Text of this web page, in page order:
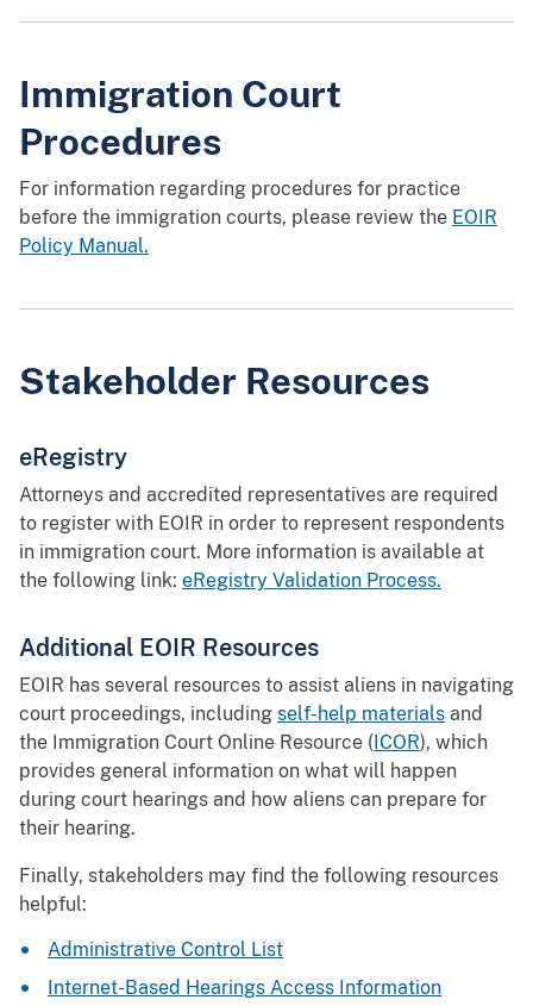
Immigration Court
Procedures
For information regarding procedures for practice
before the immigration courts, please review the EOIR
Policy Manual.
Stakeholder Resources
eRegistry
Attorneys and accredited representatives are required
to register with EOIR in order to represent respondents
in immigration court. More information is available at
the following link: eRegistry Validation Process.
Additional EOIR Resources
EOIR has several resources to assist aliens in navigating
court proceedings, including self-help materials and
the Immigration Court Online Resource (ICOR), which
provides general information on what will happen
during court hearings and how aliens can prepare for
their hearing.
Finally, stakeholders may find the following resources
helpful:
Administrative Control List
Internet-Based Hearings Access Information